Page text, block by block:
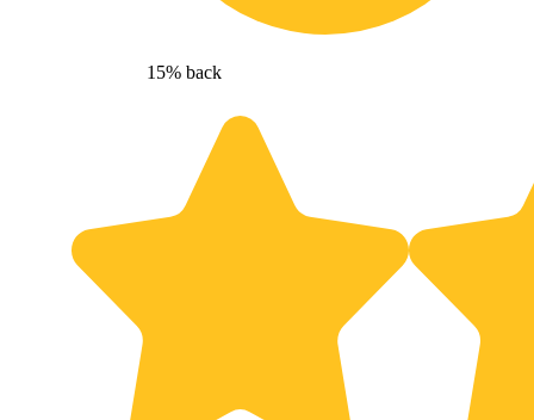
15% back